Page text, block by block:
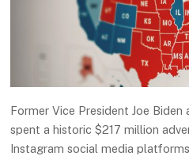
Former Vice President Joe
spent a historic $217 million
Instagram social media